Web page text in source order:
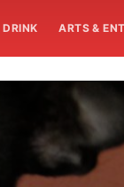
DRINK ARTS &